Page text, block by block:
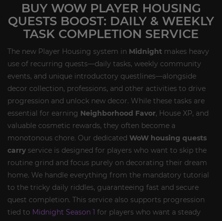
BUY WOW PLAYER HOUSING
QUESTS BOOST: DAILY & WEEKLY
TASK COMPLETION SERVICE
The new Player Housing system in Midnight makes heavy
use of recurring quests—daily tasks, weekly community
events, and unique introductory questlines—alongside
decor collection, professions, and other activities to drive
progression and unlock new decor. While these tasks are
essential for earning Neighborhood Favor, House XP, and
valuable cosmetic rewards, they often become a
monotonous chore. Our dedicated WoW housing quests
carry service is designed for players who want to skip the
routine grind and focus purely on decorating their dream
home. We handle everything from the mandatory tutorial
to the tricky daily riddles, guaranteeing fast and secure
quest completion. This service also supports progression
tied to Midnight Season 1 for players who want a steady